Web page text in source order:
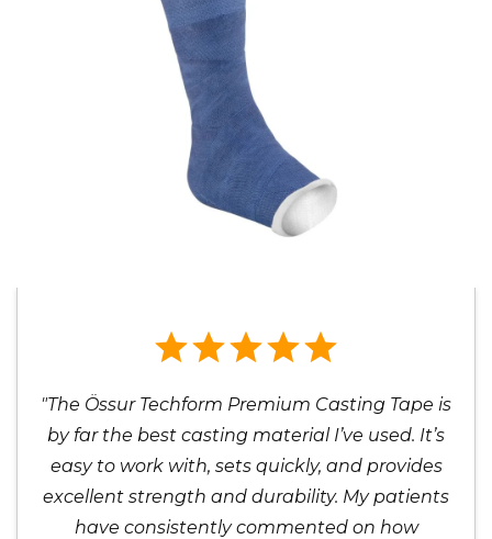
"The Össur Techform Premium Casting Tape is
by far the best casting material I’ve used. It’s
easy to work with, sets quickly, and provides
excellent strength and durability. My patients
have consistently commented on how